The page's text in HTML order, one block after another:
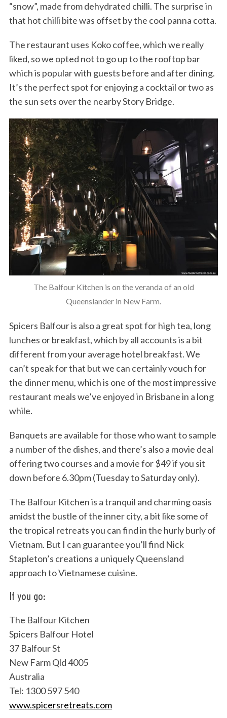
“snow”, made from dehydrated chilli. The surprise in
that hot chilli bite was offset by the cool panna cotta.
The restaurant uses Koko coffee, which we really
liked, so we opted not to go up to the rooftop bar
which is popular with guests before and after dining.
It’s the perfect spot for enjoying a cocktail or two as
the sun sets over the nearby Story Bridge.
The Balfour Kitchen is on the veranda of an old
Queenslander in New Farm.
Spicers Balfour is also a great spot for high tea, long
lunches or breakfast, which by all accounts is a bit
different from your average hotel breakfast. We
can’t speak for that but we can certainly vouch for
the dinner menu, which is one of the most impressive
restaurant meals we’ve enjoyed in Brisbane in a long
while.
Banquets are available for those who want to sample
a number of the dishes, and there’s also a movie deal
offering two courses and a movie for $49 if you sit
down before 6.30pm (Tuesday to Saturday only).
The Balfour Kitchen is a tranquil and charming oasis
amidst the bustle of the inner city, a bit like some of
the tropical retreats you can find in the hurly burly of
Vietnam. But I can guarantee you’ll find Nick
Stapleton’s creations a uniquely Queensland
approach to Vietnamese cuisine.
If you go:
The Balfour Kitchen
Spicers Balfour Hotel
37 Balfour St
New Farm Qld 4005
Australia
Tel: 1300 597 540
www.spicersretreats.com
e
a
r
c
h
f
o
: